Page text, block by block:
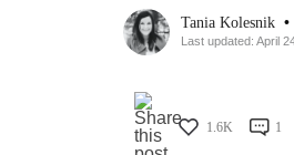
Tania Kolesnik •
Last updated: April
1.6K 1